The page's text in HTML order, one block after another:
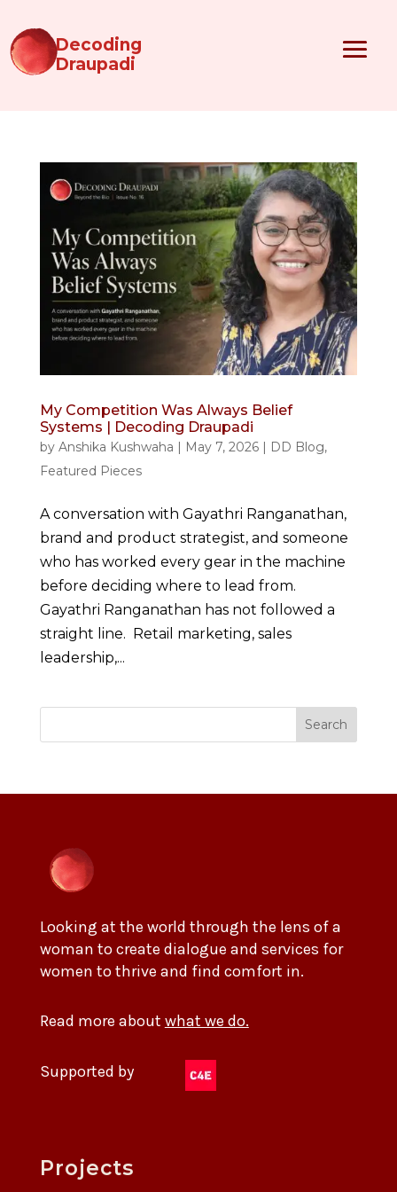
Decoding
Draupadi
My Competition Was Always Belief
Systems | Decoding Draupadi
by Anshika Kushwaha | May 7, 2026| DD Blog,
Featured Pieces
A conversation with Gayathri Ranganathan,
brand and product strategist, and someone
who has worked every gear in the machine
before deciding where to lead from.
Gayathri Ranganathan has not followed a
straight line. Retail marketing, sales
leadership,...
Search
Looking at the world through the lens of a
woman to create dialogue and services for
women to thrive and find comfort in.
Read more about what we do.
Supported by
Projects